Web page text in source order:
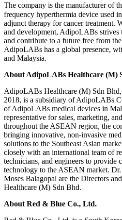
The company is the manufacturer of
frequency hyperthermia device used
adjunct therapy for cancer treatment.
and development, AdipoLABs strives
and contribute to a future free from
AdipoLABs has a global presence,
and Malaysia.
About AdipoLABs Healthcare (M)
AdipoLABs Healthcare (M) Sdn
2018, is a subsidiary of AdipoLABs
of AdipoLABs medical devices in
representative for sales, marketing,
throughout the ASEAN region, the
bringing innovative, non-invasive
solutions to the Southeast Asian
closely with an international team of
technicians, and engineers to provide
technology to the ASEAN market. Dr.
Moses Balagopal are the Directors
Healthcare (M) Sdn Bhd.
About Red & Blue Co., Ltd.